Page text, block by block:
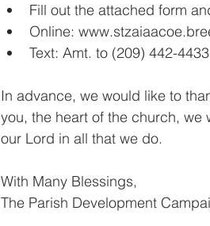
Fill out the attached form
Online:
Text: Amt. to (209) 442-4433
In advance, we would like to
you, the heart of the church,
our Lord in all that we do.
With Many Blessings,
The Parish Development